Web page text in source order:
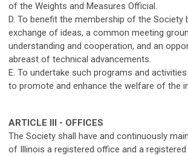
of the Weights and Measures Official.
D. To benefit the membership of the Society
exchange of ideas, a common meeting
understanding and cooperation, and an
abreast of technical advancements.
E. To undertake such programs and
to promote and enhance the welfare of the
ARTICLE III - OFFICES
The Society shall have and continuously
of Illinois a registered office and a